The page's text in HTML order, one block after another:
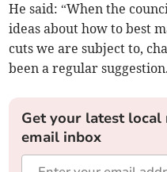
He said: “When the
ideas about how to best
cuts we are subject to,
been a regular
Get your latest
email inbox